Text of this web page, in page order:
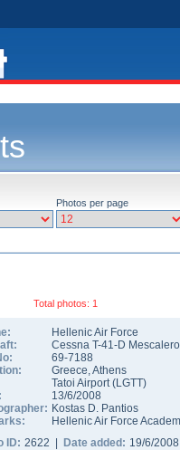
Photos per page
Total photos: 1
Hellenic Air Force
Cessna T-41-D Mescalero
69-7188
Greece,Athens
Tatoi Airport(LGTT)
13/6/2008
Kostas D. Pantios
Hellenic Air Force
ID: 2622 | Date added: 19/6/